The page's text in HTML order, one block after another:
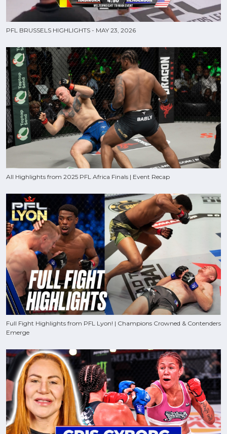
PFL BRUSSELS HIGHLIGHTS - MAY 23, 2026
All Highlights from 2025 PFL Africa Finals | Event Recap
Full Fight Highlights from PFL Lyon! | Champions Crowned & Contenders
Emerge